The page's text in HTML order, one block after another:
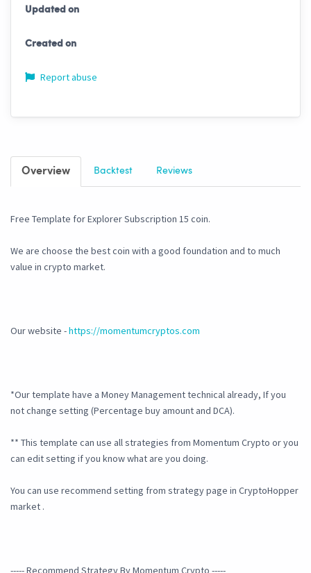
Updated on
Created on
Report abuse
Overview Backtest Reviews
Free Template for Explorer Subscription 15 coin.
We are choose the best coin with a good foundation and to much
value in crypto market.
Our website -https://momentumcryptos.com
*Our template have a Money Management technical already, If you
not change setting (Percentage buy amount and DCA).
** This template can use all strategies from Momentum Crypto or you
can edit setting if you know what are you doing.
You can use recommend setting from strategy page in CryptoHopper
market .
----- Recommend Strategy By Momentum Crypto -----